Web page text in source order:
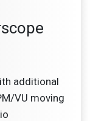
additional
VU moving